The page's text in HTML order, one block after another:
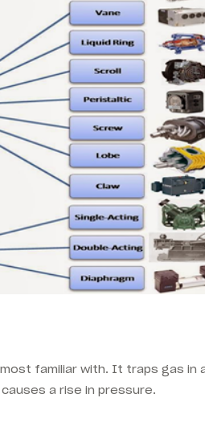
familiar with. It traps gas in
a rise in pressure.